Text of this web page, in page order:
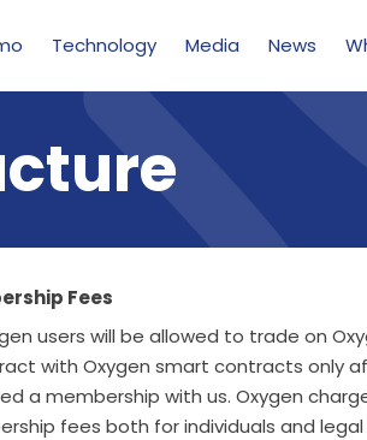
Technology Media News
Fees
users will be allowed to trade on
with Oxygen smart contracts only
a membership with us. Oxygen
fees both for individuals and